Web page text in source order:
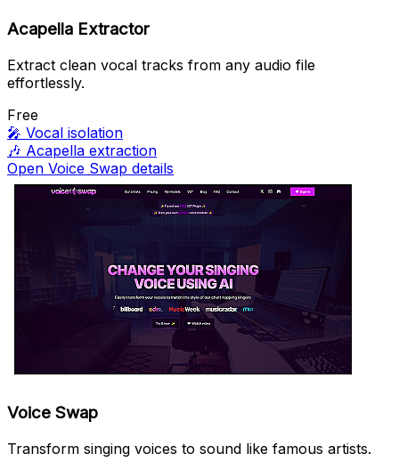
Acapella Extractor
Extract clean vocal tracks from any audio file
effortlessly.
Free
🎤 Vocal isolation
🎶 Acapella extraction
Open Voice Swap details
Voice Swap
Transform singing voices to sound like famous artists.